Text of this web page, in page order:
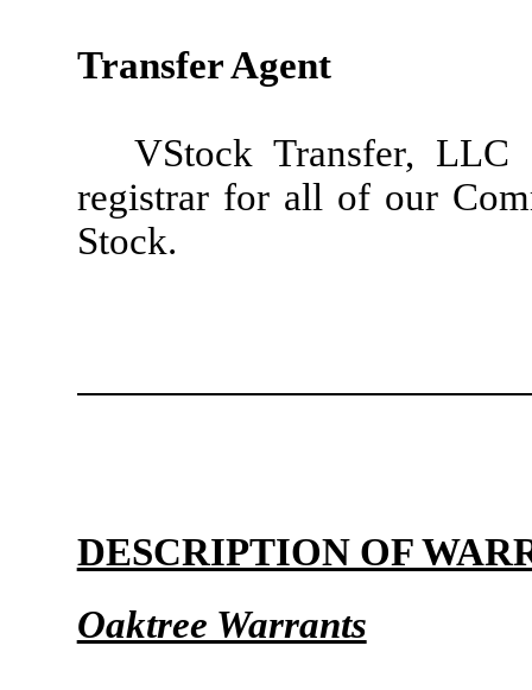
Transfer Agent
VStock Transfer, LLC
registrar for all of our
Stock.
DESCRIPTION OF
Oaktree Warrants